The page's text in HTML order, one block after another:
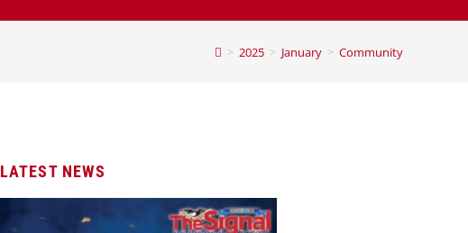
> 2025 > January > Community
LATEST NEWS